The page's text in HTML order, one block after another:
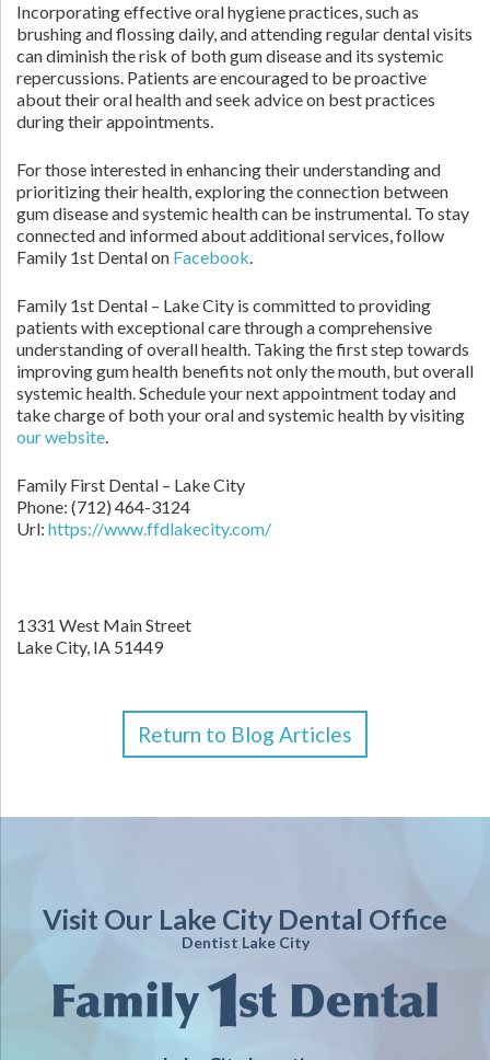
Incorporating effective oral hygiene practices, such as
brushing and flossing daily, and attending regular dental visits
can diminish the risk of both gum disease and its systemic
repercussions. Patients are encouraged to be proactive
about their oral health and seek advice on best practices
during their appointments.
For those interested in enhancing their understanding and
prioritizing their health, exploring the connection between
gum disease and systemic health can be instrumental. To stay
connected and informed about additional services, follow
Family 1st Dental on Facebook.
Family 1st Dental – Lake City is committed to providing
patients with exceptional care through a comprehensive
understanding of overall health. Taking the first step towards
improving gum health benefits not only the mouth, but overall
systemic health. Schedule your next appointment today and
take charge of both your oral and systemic health by visiting
our website.
Family First Dental – Lake City
Phone: (712) 464-3124
Url: https://www.ffdlakecity.com/
1331 West Main Street
Lake City, IA 51449
Return to Blog Articles
Visit Our Lake City Dental Office
Dentist Lake City